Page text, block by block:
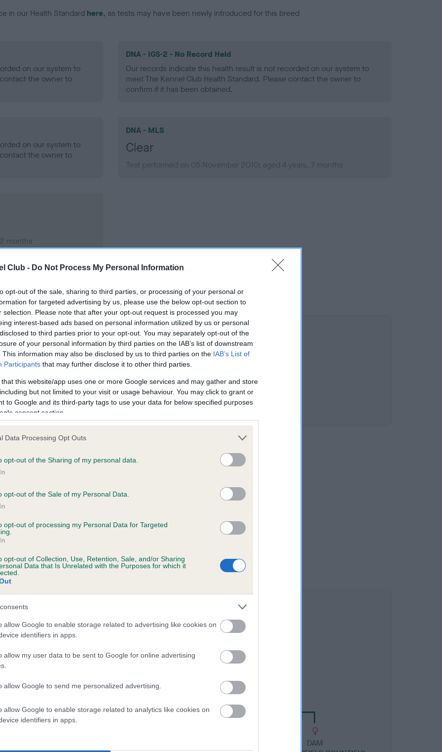
Club - Do Not Process My Personal Information
opt-out of the sale, sharing to third parties, or processing of your personal or
for targeted advertising by us, please use the below opt-out section to
selection. Please note that after your opt-out request is processed you may
interest-based ads based on personal information utilized by us or personal
to third parties prior to your opt-out. You may separately opt-out of the
of your personal information by third parties on the IAB’s list of downstream
This information may also be disclosed by us to third parties on the IAB’s List of
Participants that may further disclose it to other third parties.
that this website/app uses one or more Google services and may gather and store
but not limited to your visit or usage behaviour. You may click to grant or
to Google and its third-party tags to use your data for below specified purposes
consent section.
Data Processing Opt Outs
opt-out of the Sharing of my personal data.
opt-out of the Sale of my Personal Data.
opt-out of processing my Personal Data for Targeted
opt-out of Collection, Use, Retention, Sale, and/or Sharing
Data that Is Unrelated with the Purposes for which it
allow Google to enable storage related to advertising like cookies on
identifiers in apps.
allow my user data to be sent to Google for online advertising
allow Google to send me personalized advertising.
allow Google to enable storage related to analytics like cookies on
identifiers in apps.
in our Health Standard here, as tests may have been newly introduced for this breed
on our system to
the owner to
DNA - IGS-2 - No Record Held
Our records indicate this health result is not recorded on our system to
meet The Kennel Club Health Standard. Please contact the owner to
confirm if it has been obtained.
on our system to
the owner to
DNA - MLS
Clear
Test performed on 05 November 2010; aged 4 years, 7 months
months
BARTHOLOMEW is 15.5%
CH FALLOWFIELD BARTHOLOMEW
DAM
FALLOWFIELD BIANCA
DAM